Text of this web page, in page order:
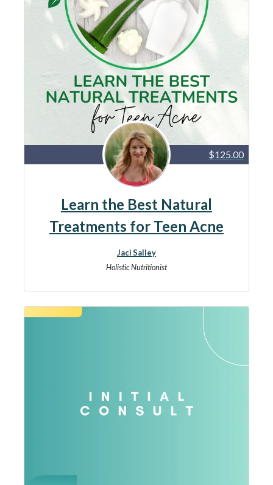
$125.00
Learn the Best Natural
Treatments for Teen Acne
Jaci Salley
Holistic Nutritionist